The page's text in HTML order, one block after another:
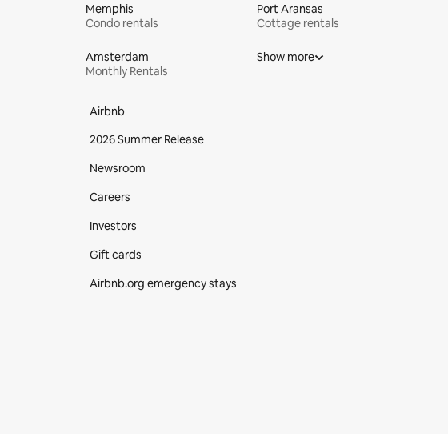
Memphis
Condo rentals
Port Aransas
Cottage rentals
Amsterdam
Monthly Rentals
Show more
Airbnb
2026 Summer Release
Newsroom
Careers
Investors
Gift cards
Airbnb.org emergency stays